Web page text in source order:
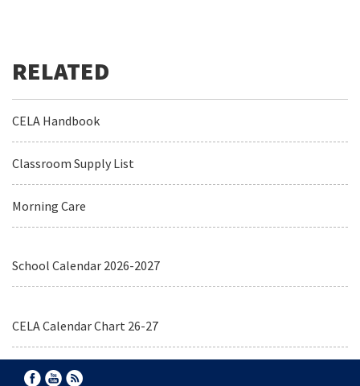
CELA Handbook
Classroom Supply List
Morning Care
School Calendar 2026-2027
CELA Calendar Chart 26-27